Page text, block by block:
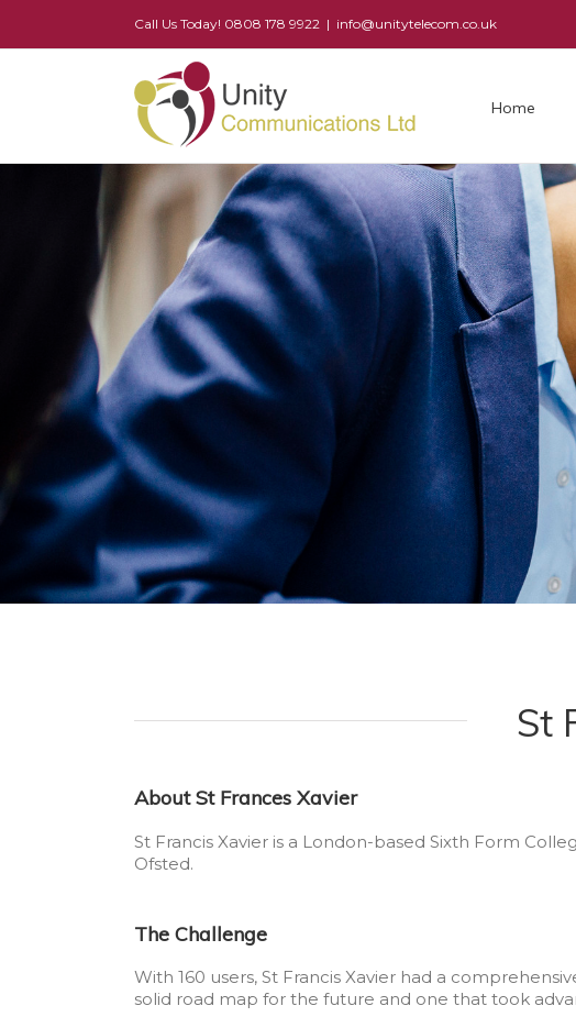
Call Us Today! 0808 178 9922 | info@unitytelecom.co.uk
Home
St
About St Frances Xavier
St Francis Xavier is a London-based Sixth Form
Ofsted.
The Challenge
With 160 users, St Francis Xavier had a
solid road map for the future and one that took